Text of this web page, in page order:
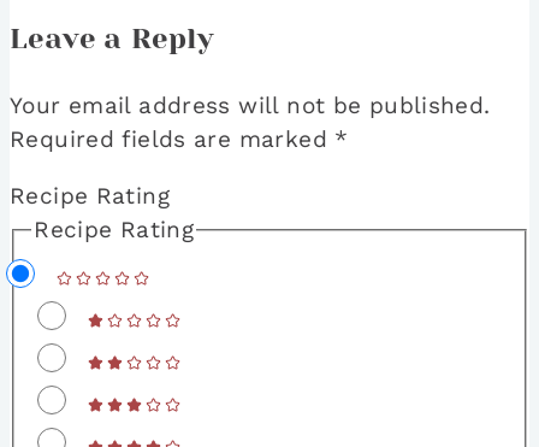
Leave a Reply
Your email address will not be published.
Required fields are marked *
Recipe Rating
Recipe Rating